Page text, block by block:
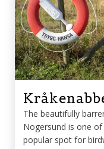
The beautifully
Nogersund is one
popular spot for